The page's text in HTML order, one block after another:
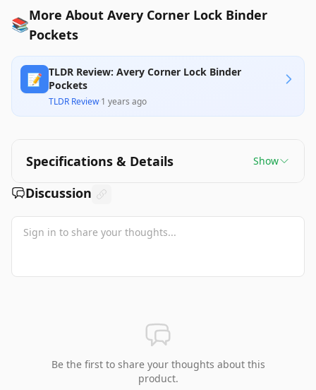
📚More About Avery Corner Lock Binder
Pockets
📝 TLDR Review: Avery Corner Lock Binder
Pockets
TLDR Review·1 years ago
Specifications & Details Show
Discussion
Be the first to share your thoughts about this
product.